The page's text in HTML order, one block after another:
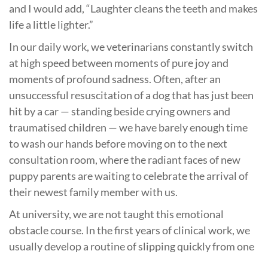
and I would add, “Laughter cleans the teeth and makes
life a little lighter.”
In our daily work, we veterinarians constantly switch
at high speed between moments of pure joy and
moments of profound sadness. Often, after an
unsuccessful resuscitation of a dog that has just been
hit by a car — standing beside crying owners and
traumatised children — we have barely enough time
to wash our hands before moving on to the next
consultation room, where the radiant faces of new
puppy parents are waiting to celebrate the arrival of
their newest family member with us.
At university, we are not taught this emotional
obstacle course. In the first years of clinical work, we
usually develop a routine of slipping quickly from one